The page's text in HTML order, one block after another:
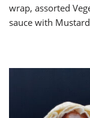
wrap, assorted
sauce with